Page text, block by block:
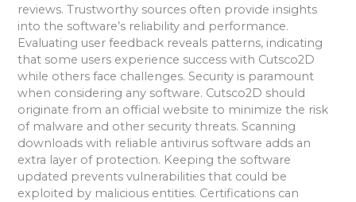
reviews. Trustworthy sources often provide insights
into the software’s reliability and performance.
Evaluating user feedback reveals patterns, indicating
that some users experience success with Cutsco2D
while others face challenges. Security is paramount
when considering any software. Cutsco2D should
originate from an official website to minimize the risk
of malware and other security threats. Scanning
downloads with reliable antivirus software adds an
extra layer of protection. Keeping the software
updated prevents vulnerabilities that could be
exploited by malicious entities. Certifications can